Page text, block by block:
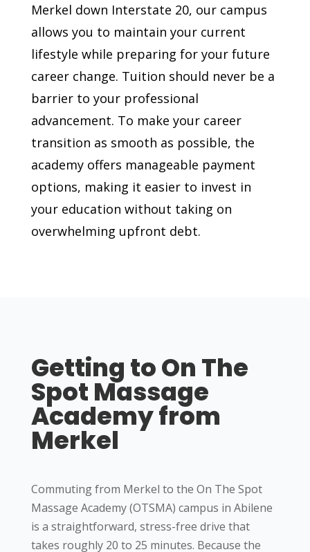
Merkel down Interstate 20, our campus
allows you to maintain your current
lifestyle while preparing for your future
career change. Tuition should never be a
barrier to your professional
advancement. To make your career
transition as smooth as possible, the
academy offers manageable payment
options, making it easier to invest in
your education without taking on
overwhelming upfront debt.
Getting to On The
Spot Massage
Academy from
Merkel
Commuting from Merkel to the On The Spot
Massage Academy (OTSMA) campus in Abilene
is a straightforward, stress-free drive that
takes roughly 20 to 25 minutes. Because the